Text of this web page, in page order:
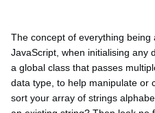
The concept of everything being
JavaScript, when initialising any
a global class that passes
data type, to help manipulate or
sort your array of strings